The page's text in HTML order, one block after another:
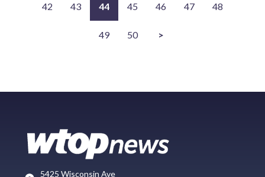
42 43 44 45 46 47 48
49 50 >
5425 Wisconsin Ave